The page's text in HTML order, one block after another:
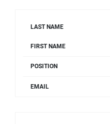
LAST NAME
FIRST NAME
POSITION
EMAIL